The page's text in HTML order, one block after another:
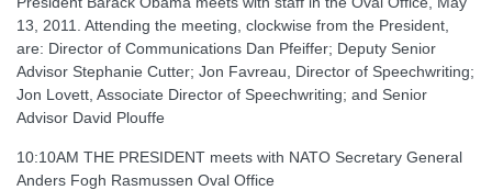
13, 2011. Attending the meeting, clockwise from the President,
are: Director of Communications Dan Pfeiffer; Deputy Senior
Advisor Stephanie Cutter; Jon Favreau, Director of Speechwriting;
Jon Lovett, Associate Director of Speechwriting; and Senior
Advisor David Plouffe
10:10AM THE PRESIDENT meets with NATO Secretary General
Anders Fogh Rasmussen Oval Office